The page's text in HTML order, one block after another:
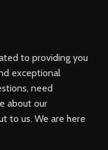
to providing you
exceptional
need
about our
to us. We are here